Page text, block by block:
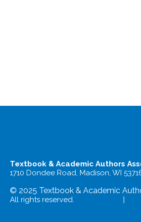
Textbook & Academic Authors
1710 Dondee Road, Madison, WI
© 2025 Textbook & Academic
All rights reserved. |